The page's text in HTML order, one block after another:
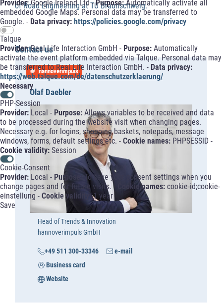
Provider:Google Ireland Ltd -Purpose:Automatically activate all
embedded Google Maps. Personal data may be transferred to
Google. - Data privacy: https://policies.google.com/privacy
Talque
Provider:Real Life Interaction GmbH - Purpose: Automatically
activate the event platform embedded via Talque. Personal data may
be transferred to Real Life Interaction GmbH. - Data privacy:
https://web.talque.com/de/datenschutzerklaerung/
Necessary
PHP-Session
Provider: Local - Purpose: Allows variables to be received and data
to be processed during the website visit when changing pages.
Necessary e.g. for logins, shopping baskets, notepads, message
windows, forms, default settings etc. - Cookie names: PHPSESSID -
Cookie validity: Session
Cookie-Consent
Provider: Local - Purpose:
To save your consent settings when you
change pages and for future visits. -
Cookie names: cookie-id;cookie-
einstellung - Cookie validity:1 year
Save
of Road Engineering at TU Braunschweig.
Contact us
hannoverimpuls
Olaf Daebler
Head of Trends & Innovation
hannoverimpuls GmbH
+49 511 300-33346
e-mail
Business card
Website